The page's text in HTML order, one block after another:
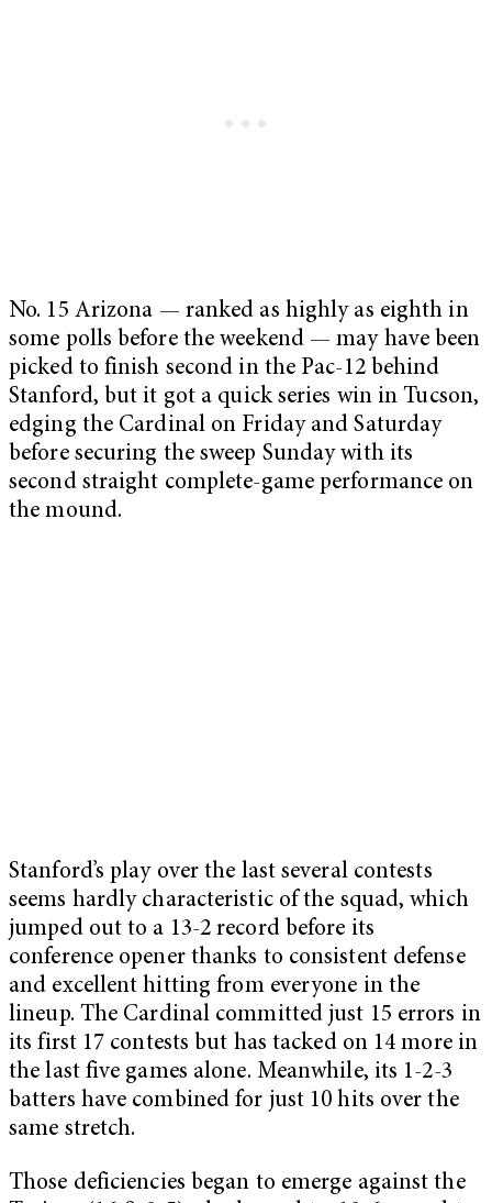
No. 15 Arizona — ranked as highly as eighth in
some polls before the weekend — may have been
picked to finish second in the Pac-12 behind
Stanford, but it got a quick series win in Tucson,
edging the Cardinal on Friday and Saturday
before securing the sweep Sunday with its
second straight complete-game performance on
the mound.
Stanford’s play over the last several contests
seems hardly characteristic of the squad, which
jumped out to a 13-2 record before its
conference opener thanks to consistent defense
and excellent hitting from everyone in the
lineup. The Cardinal committed just 15 errors in
its first 17 contests but has tacked on 14 more in
the last five games alone. Meanwhile, its 1-2-3
batters have combined for just 10 hits over the
same stretch.
Those deficiencies began to emerge against the